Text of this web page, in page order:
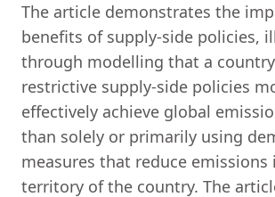
The article demonstrates the
benefits of supply-side policies,
through modelling that a
restrictive supply-side policies
effectively achieve global
than solely or primarily using
measures that reduce emissions
territory of the country. The